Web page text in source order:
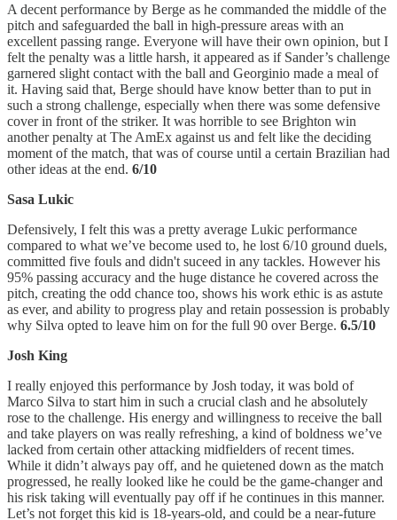
A decent performance by Berge as he commanded the middle of the
pitch and safeguarded the ball in high-pressure areas with an
excellent passing range. Everyone will have their own opinion, but I
felt the penalty was a little harsh, it appeared as if Sander’s challenge
garnered slight contact with the ball and Georginio made a meal of
it. Having said that, Berge should have know better than to put in
such a strong challenge, especially when there was some defensive
cover in front of the striker. It was horrible to see Brighton win
another penalty at The AmEx against us and felt like the deciding
moment of the match, that was of course until a certain Brazilian had
other ideas at the end. 6/10
Sasa Lukic
Defensively, I felt this was a pretty average Lukic performance
compared to what we’ve become used to, he lost 6/10 ground duels,
committed five fouls and didn't suceed in any tackles. However his
95% passing accuracy and the huge distance he covered across the
pitch, creating the odd chance too, shows his work ethic is as astute
as ever, and ability to progress play and retain possession is probably
why Silva opted to leave him on for the full 90 over Berge. 6.5/10
Josh King
I really enjoyed this performance by Josh today, it was bold of
Marco Silva to start him in such a crucial clash and he absolutely
rose to the challenge. His energy and willingness to receive the ball
and take players on was really refreshing, a kind of boldness we’ve
lacked from certain other attacking midfielders of recent times.
While it didn’t always pay off, and he quietened down as the match
progressed, he really looked like he could be the game-changer and
his risk taking will eventually pay off if he continues in this manner.
Let’s not forget this kid is 18-years-old, and could be a near-future